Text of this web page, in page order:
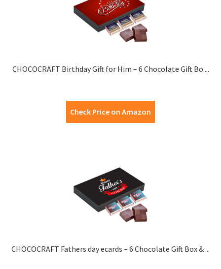
CHOCOCRAFT Birthday Gift for Him – 6 Chocolate Gift Bo ...
Check Price on Amazon
CHOCOCRAFT Fathers day ecards – 6 Chocolate Gift Box & ...